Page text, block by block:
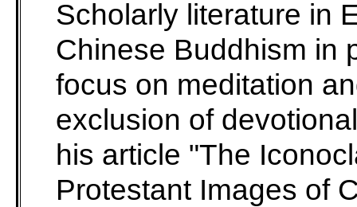
Scholarly literature in
Chinese Buddhism in
focus on meditation
exclusion of
his article "The
Protestant Images of